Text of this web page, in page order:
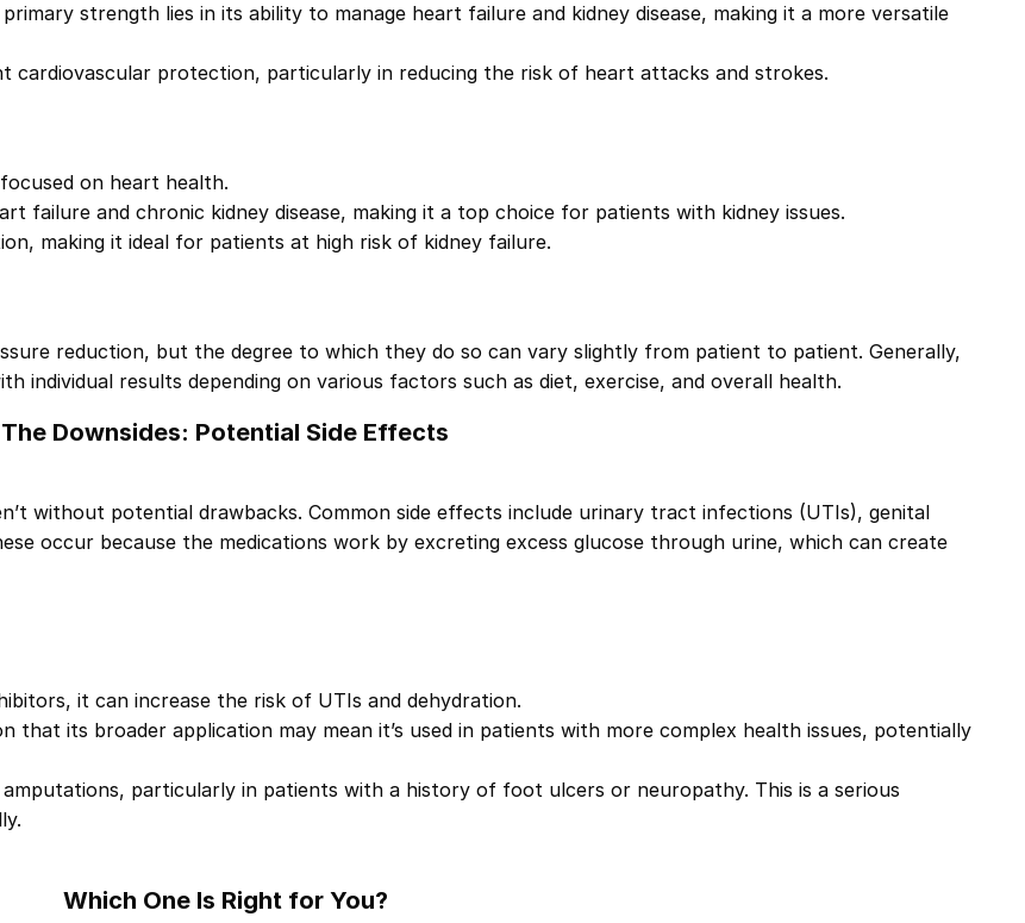
strength lies in its ability to manage heart failure and kidney disease, making it a more versatile
cardiovascular protection, particularly in reducing the risk of heart attacks and strokes.
on heart health.
failure and chronic kidney disease, making it a top choice for patients with kidney issues.
making it ideal for patients at high risk of kidney failure.
reduction, but the degree to which they do so can vary slightly from patient to patient. Generally,
individual results depending on various factors such as diet, exercise, and overall health.
The Downsides: Potential Side Effects
without potential drawbacks. Common side effects include urinary tract infections (UTIs), genital
occur because the medications work by excreting excess glucose through urine, which can create
it can increase the risk of UTIs and dehydration.
that its broader application may mean it’s used in patients with more complex health issues, potentially
particularly in patients with a history of foot ulcers or neuropathy. This is a serious
Which One Is Right for You?